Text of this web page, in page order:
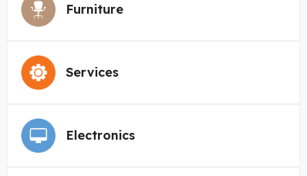
Furniture
Services
Electronics